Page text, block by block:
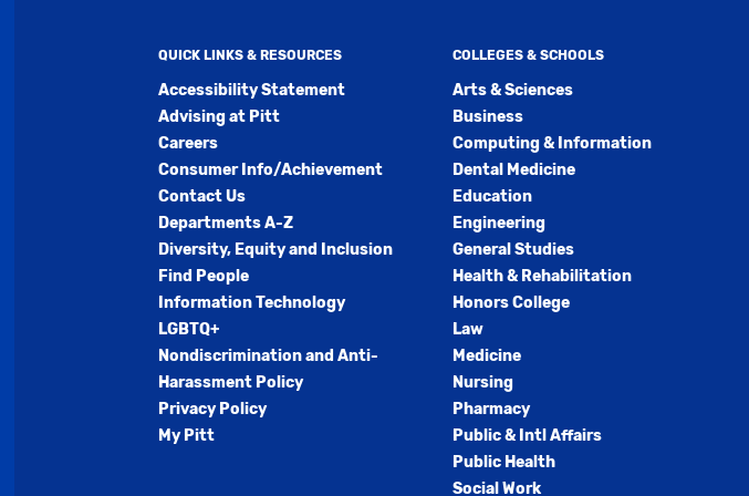
QUICK LINKS & RESOURCES
Accessibility Statement
Advising at Pitt
Careers
Consumer Info/Achievement
Contact Us
Departments A-Z
Diversity, Equity and Inclusion
Find People
Information Technology
LGBTQ+
Nondiscrimination and Anti-
Harassment Policy
Privacy Policy
My Pitt
COLLEGES & SCHOOLS
Arts & Sciences
Business
Computing & Information
Dental Medicine
Education
Engineering
General Studies
Health & Rehabilitation
Honors College
Law
Medicine
Nursing
Pharmacy
Public & Intl Affairs
Public Health
Social Work